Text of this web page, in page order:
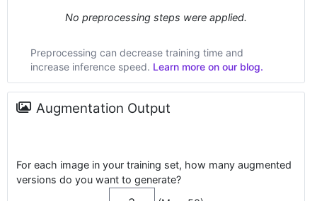
No preprocessing steps were applied.
Preprocessing can decrease training time and
increase inference speed. Learn more on our blog.
Augmentation Output
For each image in your training set, how many augmented
versions do you want to generate?